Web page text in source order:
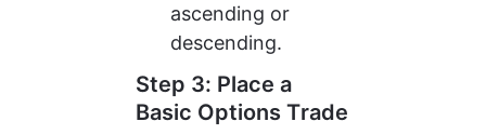
ascending or
descending.
Step 3: Place a
Basic Options Trade